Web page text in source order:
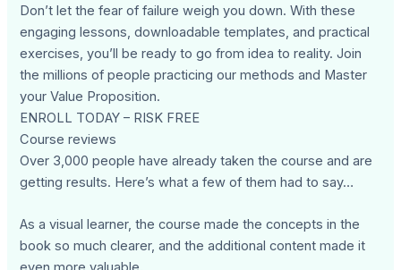
Don’t let the fear of failure weigh you down. With these
engaging lessons, downloadable templates, and practical
exercises, you’ll be ready to go from idea to reality. Join
the millions of people practicing our methods and Master
your Value Proposition.
ENROLL TODAY – RISK FREE
Course reviews
Over 3,000 people have already taken the course and are
getting results. Here’s what a few of them had to say…
As a visual learner, the course made the concepts in the
book so much clearer, and the additional content made it